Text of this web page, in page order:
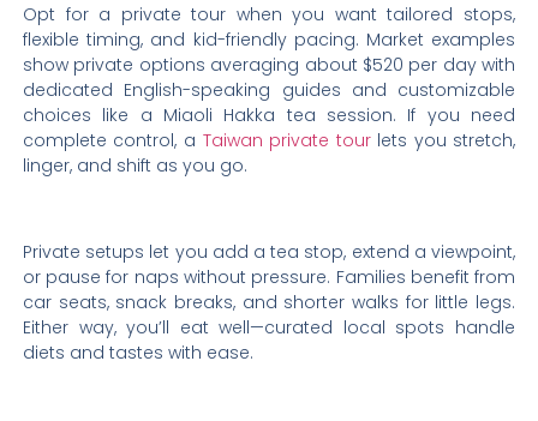
Opt for a private tour when you want tailored stops,
flexible timing, and kid-friendly pacing. Market examples
show private options averaging about $520 per day with
dedicated English-speaking guides and customizable
choices like a Miaoli Hakka tea session. If you need
complete control, a Taiwan private tourlets you stretch,
linger, and shift as you go.
Private setups let you add a tea stop, extend a viewpoint,
or pause for naps without pressure. Families benefit from
car seats, snack breaks, and shorter walks for little legs.
Either way, you’ll eat well—curated local spots handle
diets and tastes with ease.